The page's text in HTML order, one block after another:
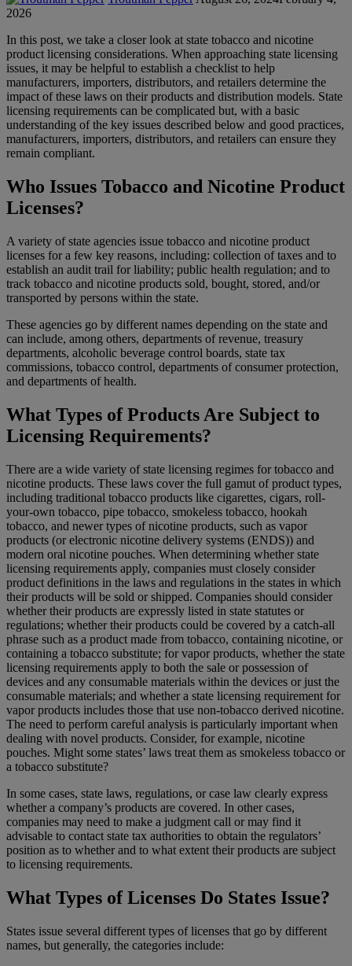
2026
In this post, we take a closer look at state tobacco and nicotine
product licensing considerations. When approaching state licensing
issues, it may be helpful to establish a checklist to help
manufacturers, importers, distributors, and retailers determine the
impact of these laws on their products and distribution models. State
licensing requirements can be complicated but, with a basic
understanding of the key issues described below and good practices,
manufacturers, importers, distributors, and retailers can ensure they
remain compliant.
Who Issues Tobacco and Nicotine Product
Licenses?
A variety of state agencies issue tobacco and nicotine product
licenses for a few key reasons, including: collection of taxes and to
establish an audit trail for liability; public health regulation; and to
track tobacco and nicotine products sold, bought, stored, and/or
transported by persons within the state.
These agencies go by different names depending on the state and
can include, among others, departments of revenue, treasury
departments, alcoholic beverage control boards, state tax
commissions, tobacco control, departments of consumer protection,
and departments of health.
What Types of Products Are Subject to
Licensing Requirements?
There are a wide variety of state licensing regimes for tobacco and
nicotine products. These laws cover the full gamut of product types,
including traditional tobacco products like cigarettes, cigars, roll-
your-own tobacco, pipe tobacco, smokeless tobacco, hookah
tobacco, and newer types of nicotine products, such as vapor
products (or electronic nicotine delivery systems (ENDS)) and
modern oral nicotine pouches. When determining whether state
licensing requirements apply, companies must closely consider
product definitions in the laws and regulations in the states in which
their products will be sold or shipped. Companies should consider
whether their products are expressly listed in state statutes or
regulations; whether their products could be covered by a catch-all
phrase such as a product made from tobacco, containing nicotine, or
containing a tobacco substitute; for vapor products, whether the state
licensing requirements apply to both the sale or possession of
devices and any consumable materials within the devices or just the
consumable materials; and whether a state licensing requirement for
vapor products includes those that use non-tobacco derived nicotine.
The need to perform careful analysis is particularly important when
dealing with novel products. Consider, for example, nicotine
pouches. Might some states’ laws treat them as smokeless tobacco or
a tobacco substitute?
In some cases, state laws, regulations, or case law clearly express
whether a company’s products are covered. In other cases,
companies may need to make a judgment call or may find it
advisable to contact state tax authorities to obtain the regulators’
position as to whether and to what extent their products are subject
to licensing requirements.
What Types of Licenses Do States Issue?
States issue several different types of licenses that go by different
names, but generally, the categories include: